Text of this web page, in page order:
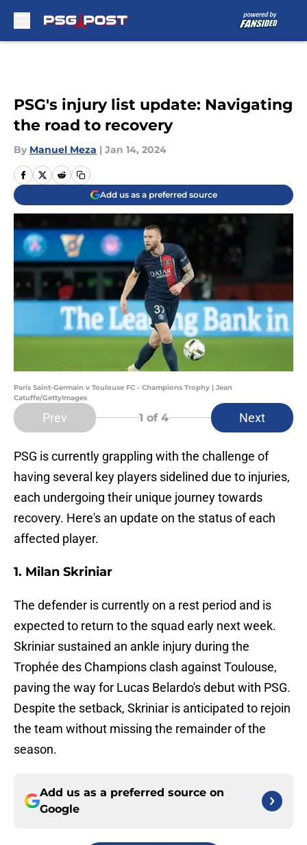
PSG's injury list update: Navigating
the road to recovery
By Manuel Meza | Jan 14, 2024
Add us as a preferred source
Paris Saint-Germain v Toulouse FC - Champions Trophy | Jean
Catuffe/GettyImages
Prev 1 of 4 Next
PSG is currently grappling with the challenge of
having several key players sidelined due to injuries,
each undergoing their unique journey towards
recovery. Here's an update on the status of each
affected player.
1. Milan Skriniar
The defender is currently on a rest period and is
expected to return to the squad early next week.
Skriniar sustained an ankle injury during the
Trophée des Champions clash against Toulouse,
paving the way for Lucas Belardo's debut with PSG.
Despite the setback, Skriniar is anticipated to rejoin
the team without missing the remainder of the
season.
Add us as a preferred source on
Google